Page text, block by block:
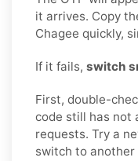
it arrives. Copy
Chagee quickly,
If it fails, switch
First, double-
code still has not
requests. Try a
switch to